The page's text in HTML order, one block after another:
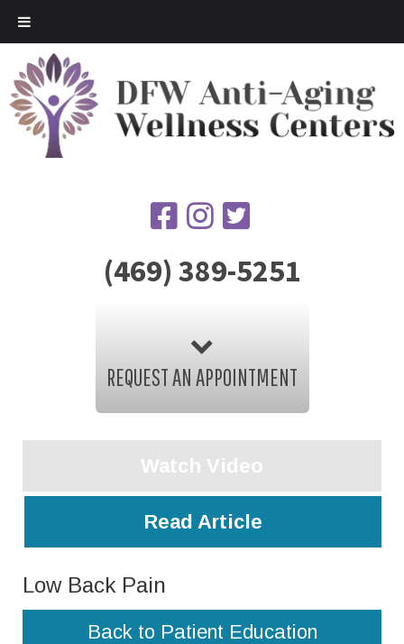
(469) 389-5251
REQUEST AN APPOINTMENT
Watch Video
Read Article
Low Back Pain
Back to Patient Education